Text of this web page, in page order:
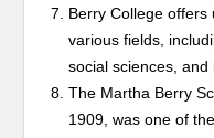
Berry College
various fields,
social sciences, and
The Martha Berry
1909, was one of